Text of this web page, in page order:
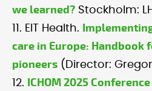
we learned? Stockholm:
11. EIT Health.
care in Europe: Handbook
pioneers (Director:
12. ICHOM 2025